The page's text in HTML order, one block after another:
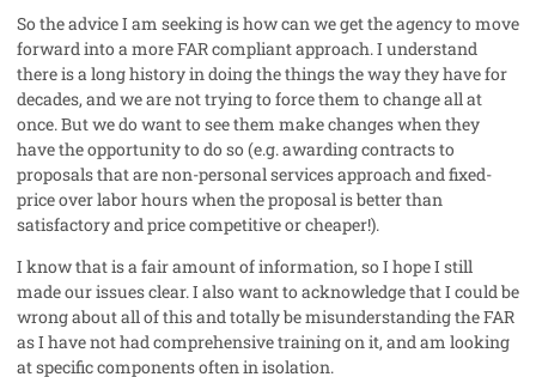
So the advice I am seeking is how can we get the agency to move
forward into a more FAR compliant approach. I understand
there is a long history in doing the things the way they have for
decades, and we are not trying to force them to change all at
once. But we do want to see them make changes when they
have the opportunity to do so (e.g. awarding contracts to
proposals that are non-personal services approach and fixed-
price over labor hours when the proposal is better than
satisfactory and price competitive or cheaper!).
I know that is a fair amount of information, so I hope I still
made our issues clear. I also want to acknowledge that I could be
wrong about all of this and totally be misunderstanding the FAR
as I have not had comprehensive training on it, and am looking
at specific components often in isolation.